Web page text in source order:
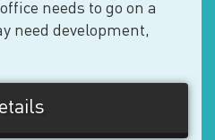
needs to go on a
need development,